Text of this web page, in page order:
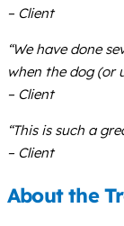
– Client
“We have done
when the dog (or
– Client
“This is such a
– Client
About the